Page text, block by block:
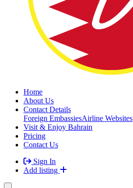
Home
About Us
Contact Details
Foreign EmbassiesAirline Websites
Visit & Enjoy Bahrain
Pricing
Contact Us
Sign In
Add listing